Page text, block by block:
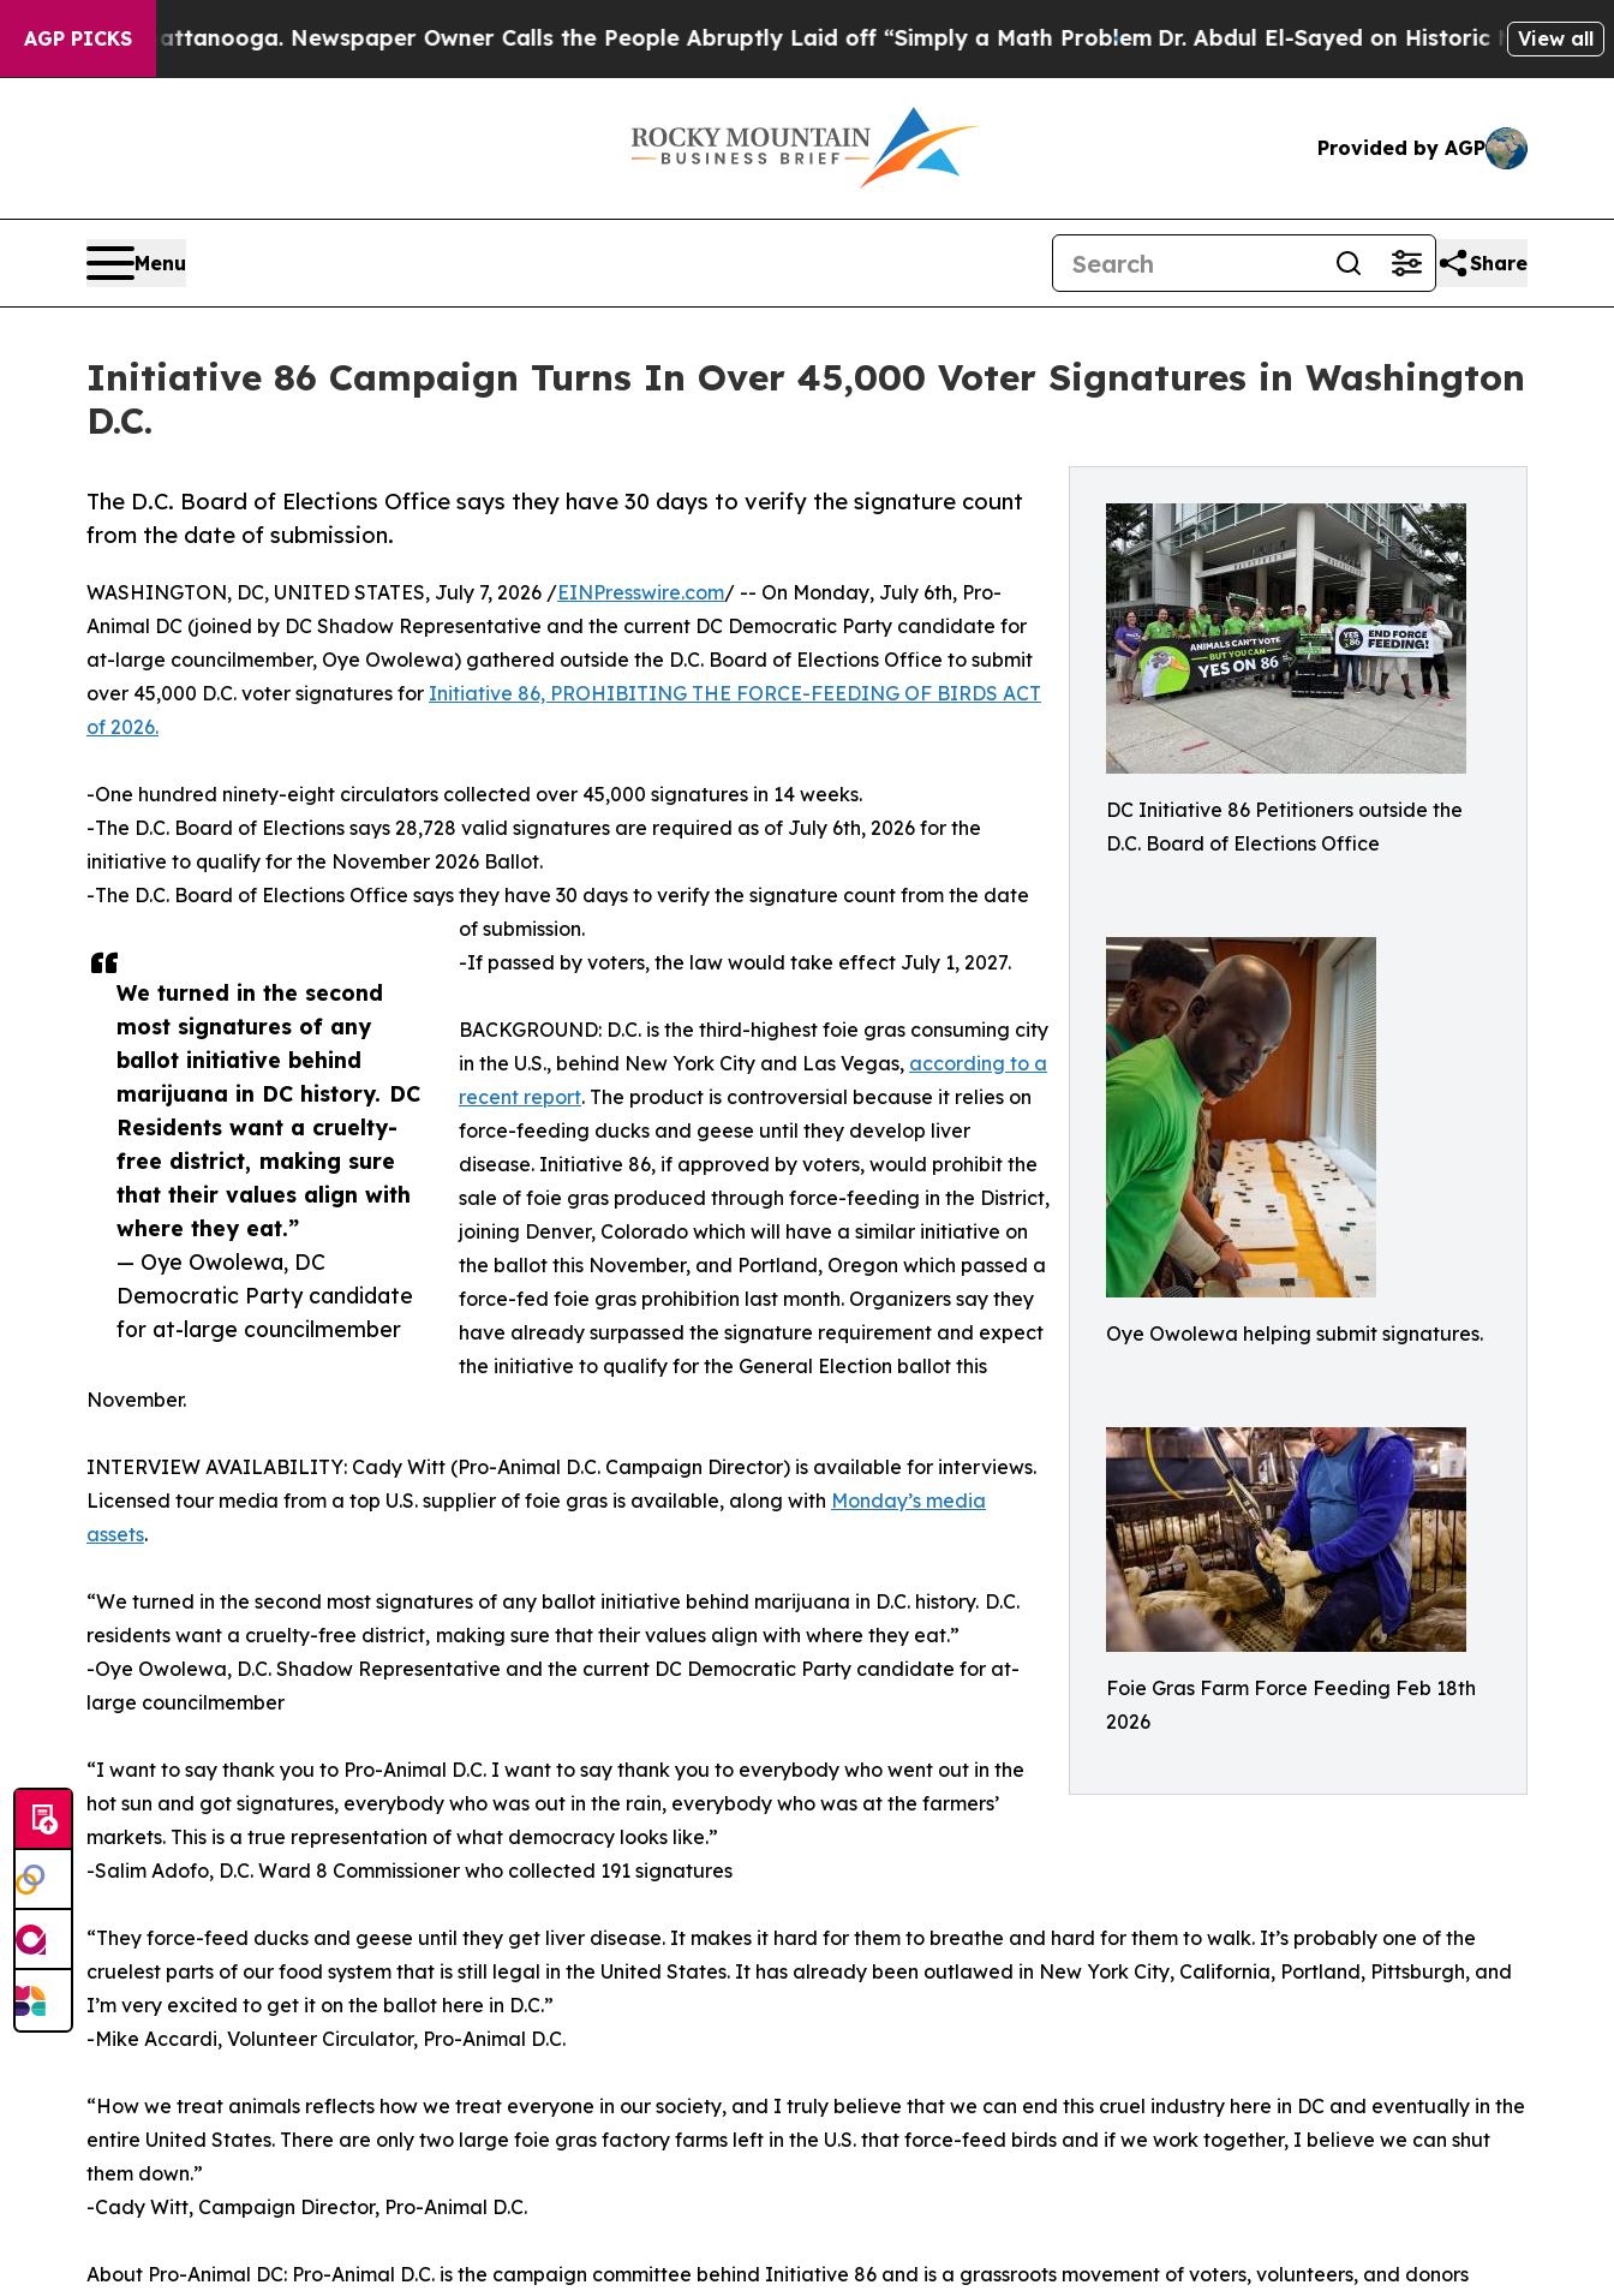
AGP PICKS
Chattanooga. Newspaper Owner Calls the People Abruptly Laid off “Simply a Math ProblemDr. Abdul El-Sayed on Historic Michigan Win:View all
Provided by AGP
Menu Share
Initiative 86 Campaign Turns In Over 45,000 Voter Signatures in Washington
D.C.
DC Initiative 86 Petitioners outside the
D.C. Board of Elections Office
Oye Owolewa helping submit signatures.
Foie Gras Farm Force Feeding Feb 18th
2026
The D.C. Board of Elections Office says they have 30 days to verify the signature count
from the date of submission.
We turned in the second
most signatures of any
ballot initiative behind
marijuana in DC history. DC
Residents want a cruelty-
free district, making sure
that their values align with
where they eat.”
— Oye Owolewa, DC
Democratic Party candidate
for at-large councilmember
WASHINGTON, DC, UNITED STATES, July 7, 2026 /EINPresswire.com/ -- On Monday, July 6th, Pro-
Animal DC (joined by DC Shadow Representative and the current DC Democratic Party candidate for
at-large councilmember, Oye Owolewa) gathered outside the D.C. Board of Elections Office to submit
over 45,000 D.C. voter signatures for Initiative 86, PROHIBITING THE FORCE-FEEDING OF BIRDS ACT
of 2026.
-One hundred ninety-eight circulators collected over 45,000 signatures in 14 weeks.
-The D.C. Board of Elections says 28,728 valid signatures are required as of July 6th, 2026 for the
initiative to qualify for the November 2026 Ballot.
-The D.C. Board of Elections Office says they have 30 days to verify the signature count from the date
of submission.
-If passed by voters, the law would take effect July 1, 2027.
BACKGROUND: D.C. is the third-highest foie gras consuming city
in the U.S., behind New York City and Las Vegas, according to a
recent report. The product is controversial because it relies on
force-feeding ducks and geese until they develop liver
disease. Initiative 86, if approved by voters, would prohibit the
sale of foie gras produced through force-feeding in the District,
joining Denver, Colorado which will have a similar initiative on
the ballot this November, and Portland, Oregon which passed a
force-fed foie gras prohibition last month. Organizers say they
have already surpassed the signature requirement and expect
the initiative to qualify for the General Election ballot this
November.
INTERVIEW AVAILABILITY: Cady Witt (Pro-Animal D.C. Campaign Director) is available for interviews.
Licensed tour media from a top U.S. supplier of foie gras is available, along with Monday’s media
assets.
“We turned in the second most signatures of any ballot initiative behind marijuana in D.C. history. D.C.
residents want a cruelty-free district, making sure that their values align with where they eat.”
-Oye Owolewa, D.C. Shadow Representative and the current DC Democratic Party candidate for at-
large councilmember
“I want to say thank you to Pro-Animal D.C. I want to say thank you to everybody who went out in the
hot sun and got signatures, everybody who was out in the rain, everybody who was at the farmers’
markets. This is a true representation of what democracy looks like.”
-Salim Adofo, D.C. Ward 8 Commissioner who collected 191 signatures
“They force-feed ducks and geese until they get liver disease. It makes it hard for them to breathe and hard for them to walk. It’s probably one of the
cruelest parts of our food system that is still legal in the United States. It has already been outlawed in New York City, California, Portland, Pittsburgh, and
I’m very excited to get it on the ballot here in D.C.”
-Mike Accardi, Volunteer Circulator, Pro-Animal D.C.
“How we treat animals reflects how we treat everyone in our society, and I truly believe that we can end this cruel industry here in DC and eventually in the
entire United States. There are only two large foie gras factory farms left in the U.S. that force-feed birds and if we work together, I believe we can shut
them down.”
-Cady Witt, Campaign Director, Pro-Animal D.C.
About Pro-Animal DC: Pro-Animal D.C. is the campaign committee behind Initiative 86 and is a grassroots movement of voters, volunteers, and donors